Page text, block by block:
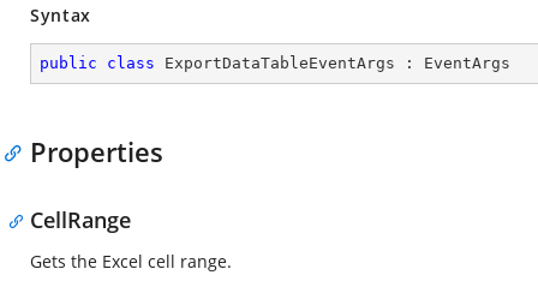
Syntax
public class ExportDataTableEventArgs : EventArgs
Properties
CellRange
Gets the Excel cell range.